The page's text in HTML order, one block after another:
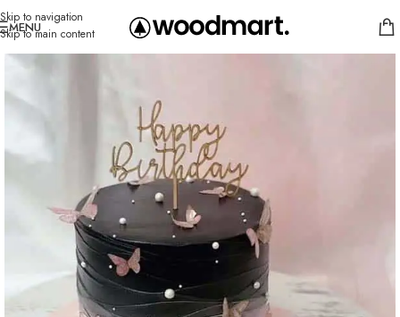
Skip to navigation
Skip to main content
MENU